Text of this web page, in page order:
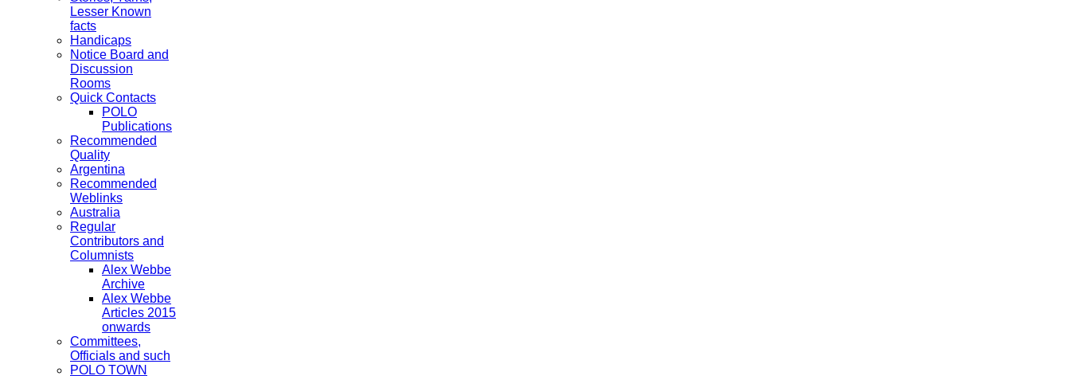
Lesser Known
facts
Handicaps
Notice Board and
Discussion
Rooms
Quick Contacts
POLO
Publications
Recommended
Quality
Argentina
Recommended
Weblinks
Australia
Regular
Contributors and
Columnists
Alex Webbe
Archive
Alex Webbe
Articles 2015
onwards
Committees,
Officials and such
POLO TOWN